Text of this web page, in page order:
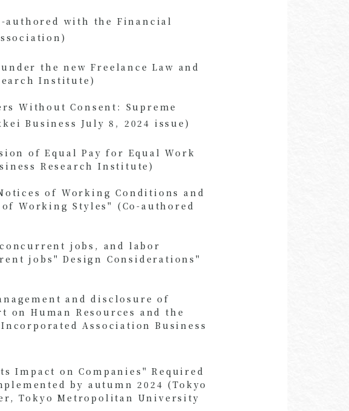
authored with the Financial
the new Freelance Law and
Institute)
Without Consent: Supreme
Business July 8, 2024 issue)
of Equal Pay for Equal Work
Research Institute)
of Working Conditions and
Working Styles" (Co-authored
jobs, and labor
jobs" Design Considerations"
and disclosure of
Human Resources and the
Association Business
Impact on Companies" Required
by autumn 2024 (Tokyo
Tokyo Metropolitan University